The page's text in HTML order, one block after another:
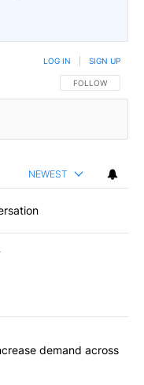
FOLLOW THIS
FOLLOW
LOG IN SIGN UP
NEWEST
articles in the last
cuts could increase
demand across